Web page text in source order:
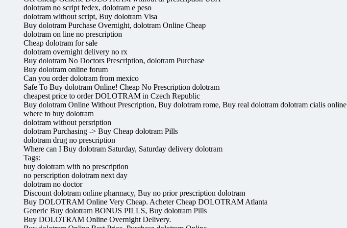
dolotram no script fedex, dolotram e peso
dolotram without script, Buy dolotram Visa
Buy dolotram Purchase Overnight, dolotram Online Cheap
dolotram on line no prescription
Cheap dolotram for sale
dolotram overnight delivery no rx
Buy dolotram No Doctors Prescription, dolotram Purchase
Buy dolotram online forum
Can you order dolotram from mexico
Safe To Buy dolotram Online! Cheap No Prescription dolotram
cheapest price to order DOLOTRAM in Czech Republic
Buy dolotram Online Without Prescription, Buy dolotram rome, Buy real dolotram dolotram cialis online
where to buy dolotram
dolotram without persription
dolotram Purchasing -> Buy Cheap dolotram Pills
dolotram drug no prescription
Where can I Buy dolotram Saturday, Saturday delivery dolotram
Tags:
buy dolotram with no prescription
no perscription dolotram next day
dolotram no doctor
Discount dolotram online pharmacy, Buy no prior prescription dolotram
Buy DOLOTRAM Online Very Cheap. Acheter Cheap DOLOTRAM Atlanta
Generic Buy dolotram BONUS PILLS, Buy dolotram Pills
Buy DOLOTRAM Online Overnight Delivery.